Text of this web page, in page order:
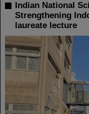
Indian National
Strengthening
laureate lecture